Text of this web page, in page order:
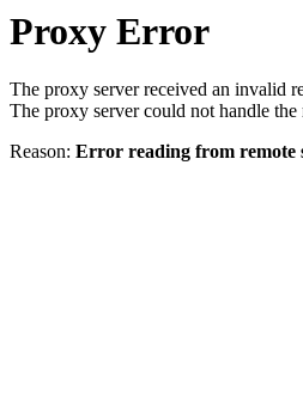
Proxy Error
The proxy server received an invalid
The proxy server could not handle the
Reason: Error reading from remote